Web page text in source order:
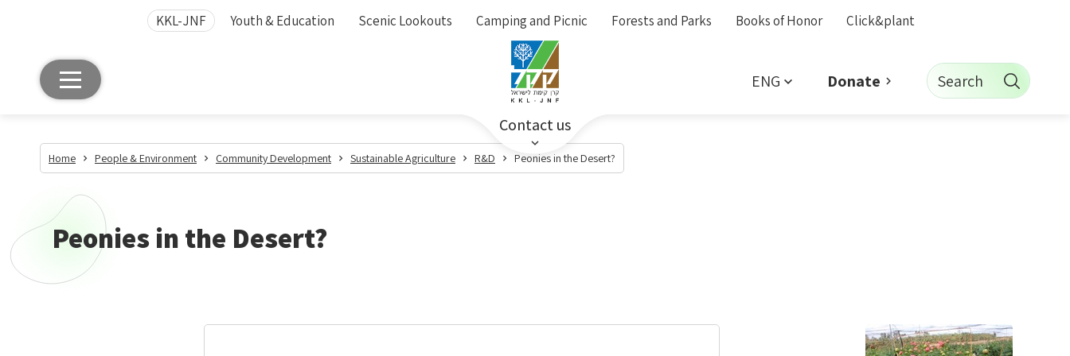
KKL-JNF Youth & Education Scenic Lookouts Camping and Picnic Forests and Parks Books of Honor Click&plant
Contact us
ENG Donate Search
Home People & Environment Community Development Sustainable Agriculture R&D Peonies in the Desert?
Peonies in the Desert?